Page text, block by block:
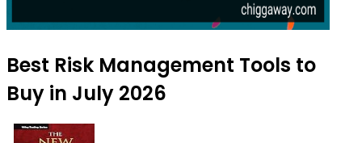
Best Risk Management Tools to
Buy in July 2026